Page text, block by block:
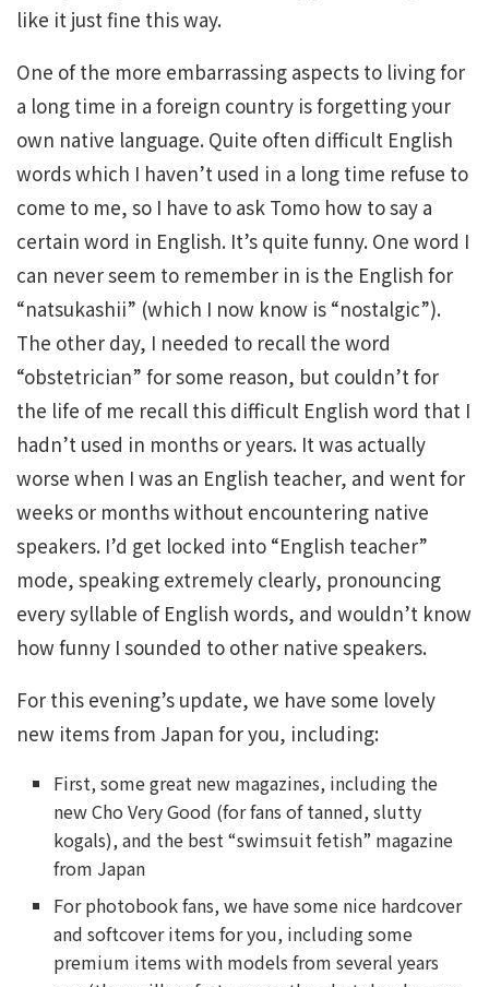
like it just fine this way.
One of the more embarrassing aspects to living for
a long time in a foreign country is forgetting your
own native language. Quite often difficult English
words which I haven’t used in a long time refuse to
come to me, so I have to ask Tomo how to say a
certain word in English. It’s quite funny. One word I
can never seem to remember in is the English for
“natsukashii” (which I now know is “nostalgic”).
The other day, I needed to recall the word
“obstetrician” for some reason, but couldn’t for
the life of me recall this difficult English word that I
hadn’t used in months or years. It was actually
worse when I was an English teacher, and went for
weeks or months without encountering native
speakers. I’d get locked into “English teacher”
mode, speaking extremely clearly, pronouncing
every syllable of English words, and wouldn’t know
how funny I sounded to other native speakers.
For this evening’s update, we have some lovely
new items from Japan for you, including:
First, some great new magazines, including the
new Cho Very Good (for fans of tanned, slutty
kogals), and the best “swimsuit fetish” magazine
from Japan
For photobook fans, we have some nice hardcover
and softcover items for you, including some
premium items with models from several years